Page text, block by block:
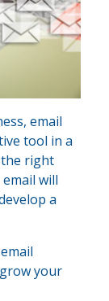
email
tool in a
the right
will
a
your